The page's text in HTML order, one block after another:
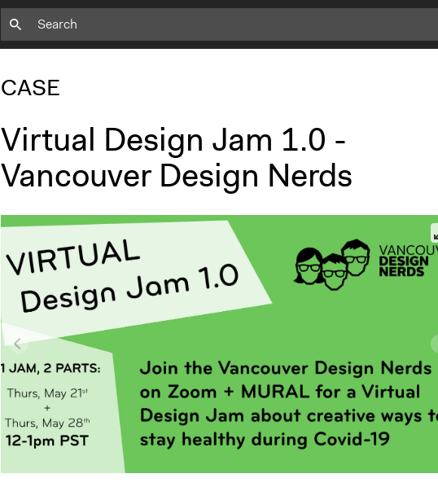
CASE
Virtual Design Jam 1.0 -
Vancouver Design Nerds
c
o
r
m
r
i
n
f